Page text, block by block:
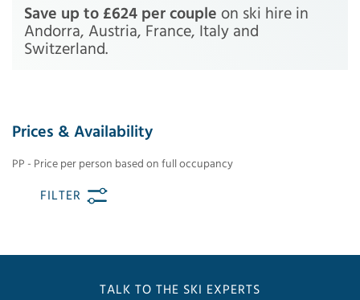
Save up to £624 per couple on ski hire in
Andorra, Austria, France, Italy and
Switzerland.
Prices & Availability
PP - Price per person based on full occupancy
FILTER
TALK TO THE SKI EXPERTS